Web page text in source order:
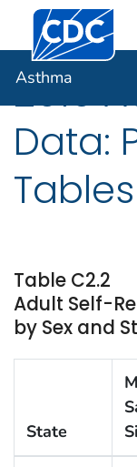
An official
Here's how you
Centers for
Asthma
2010
Data:
Table C2.2
Adult Self-
by Sex and
State